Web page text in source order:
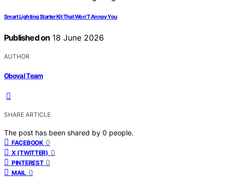
Smart Lighting Starter Kit That Won’T Annoy You
Published on 18 June 2026
AUTHOR
Oboval Team
SHARE ARTICLE
The post has been shared by 0 people.
FACEBOOK 0
X (TWITTER) 0
PINTEREST 0
MAIL 0